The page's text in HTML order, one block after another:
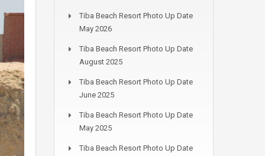
Tiba Beach Resort Photo Up Date
May 2026
Tiba Beach Resort Photo Up Date
August 2025
Tiba Beach Resort Photo Up Date
June 2025
Tiba Beach Resort Photo Up Date
May 2025
Tiba Beach Resort Photo Up Date